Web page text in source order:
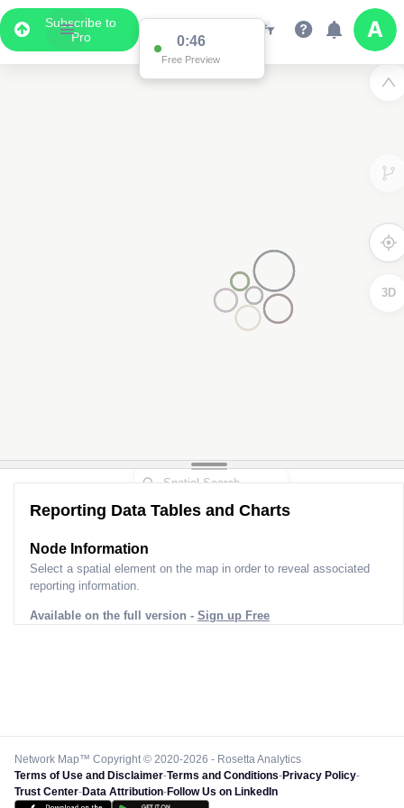
Subscribe to
Pro
0:45
Free Preview
3D
Reporting Data Tables and Charts
Node Information
Select a spatial element on the map in order to reveal associated
reporting information.
Available on the full version - Sign up Free
Network Map™ Copyright © 2020-2026 - Rosetta Analytics
Terms of Use and Disclaimer-Terms and Conditions-Privacy Policy-
Trust Center-Data Attribution-Follow Us on LinkedIn